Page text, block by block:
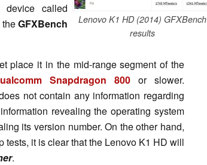
Lenovo K1 HD (2014) GFXBench
results
called
theGFXBench
place it in the mid-range segment of the
Snapdragon 800 or slower.
not contain any information regarding
revealing the operating system
its version number. On the other hand,
it is clear that the Lenovo K1 HD will
.